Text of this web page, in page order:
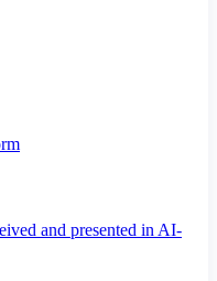
and presented in AI-